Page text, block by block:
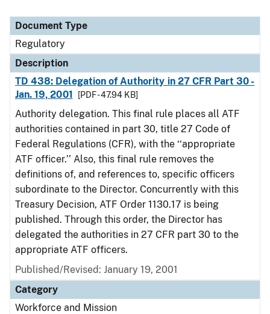
Document Type
Regulatory
Description
TD 438: Delegation of Authority in 27 CFR Part 30 -
Jan. 19, 2001
[PDF - 47.94 KB]
Authority delegation. This final rule places all ATF
authorities contained in part 30, title 27 Code of
Federal Regulations (CFR), with the ‘‘appropriate
ATF officer.’’ Also, this final rule removes the
definitions of, and references to, specific officers
subordinate to the Director. Concurrently with this
Treasury Decision, ATF Order 1130.17 is being
published. Through this order, the Director has
delegated the authorities in 27 CFR part 30 to the
appropriate ATF officers.
Published/Revised: January 19, 2001
Category
Workforce and Mission